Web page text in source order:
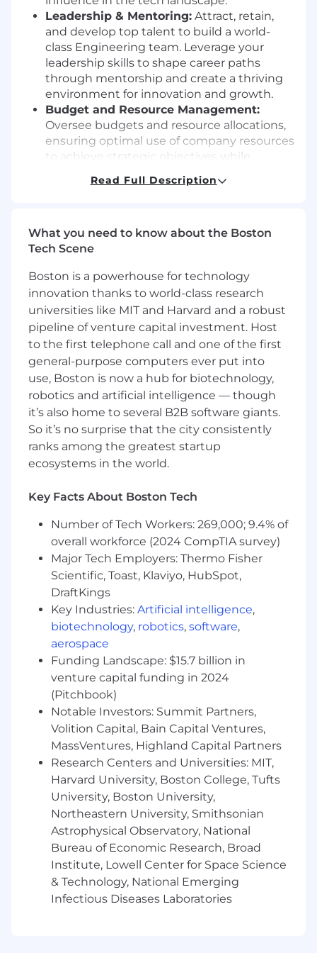
Leadership & Mentoring: Attract, retain,
and develop top talent to build a world-
class Engineering team. Leverage your
leadership skills to shape career paths
through mentorship and create a thriving
environment for innovation and growth.
Budget and Resource Management:
Oversee budgets and resource allocations,
ensuring optimal use of company resources
to achieve strategic objectives while
Quality Assurance:Uphold high standards
meet but also define industry benchmarks.
Operational Excellence:
sustainably, maintaining agility and
resilience in a rapidly evolving tech
environment.
Client Collaboration:Work closely with
clients to align their needs with our
technical and creative capabilities and
business objectives, building strong, long-
lasting relationships that drive mutual
success.
Governance, Risk, and Compliance:
Oversee governance, risk, and compliance
efforts in collaboration with customers and
other departments
Collaborate with product, design, and other
fostering a culture of innovation and
excellence.
Who we are looking for
Technical Expertise:
expertise in managing web, cloud or AI
projects, with advanced hands-on
proficiency in one of these areas.
Hands-On Experience:
as a software engineer, enabling you to
guide teams with firsthand knowledge and
understanding.
Leadership Excellence:7+ years of
experience in managing teams, including
other managers, with a proven track record
of building and inspiring high-performing
teams and driving engineering success.
Financial Acumen: Strong background in
budget and resource management, with
the capability to optimise financial and
human resources strategically.
Strategic Vision:A strategic thinker with
the ability to balance speed and maturity in
technical decisions. Your judgement in
knowing when to move fast with limited
Read Full Description
What you need to know about the Boston
Tech Scene
Boston is a powerhouse for technology
innovation thanks to world-class research
universities like MIT and Harvard and a robust
pipeline of venture capital investment. Host
to the first telephone call and one of the first
general-purpose computers ever put into
use, Boston is now a hub for biotechnology,
robotics and artificial intelligence — though
it’s also home to several B2B software giants.
So it’s no surprise that the city consistently
ranks among the greatest startup
ecosystems in the world.
Key Facts About Boston Tech
Number of Tech Workers: 269,000; 9.4% of
overall workforce (2024 CompTIA survey)
Major Tech Employers: Thermo Fisher
Scientific, Toast, Klaviyo, HubSpot,
DraftKings
Key Industries: Artificial intelligence,
biotechnology, robotics, software,
aerospace
Funding Landscape: $15.7 billion in
venture capital funding in 2024
(Pitchbook)
Notable Investors: Summit Partners,
Volition Capital, Bain Capital Ventures,
MassVentures, Highland Capital Partners
Research Centers and Universities: MIT,
Harvard University, Boston College, Tufts
University, Boston University,
Northeastern University, Smithsonian
Astrophysical Observatory, National
Bureau of Economic Research, Broad
Institute, Lowell Center for Space Science
& Technology, National Emerging
Infectious Diseases Laboratories